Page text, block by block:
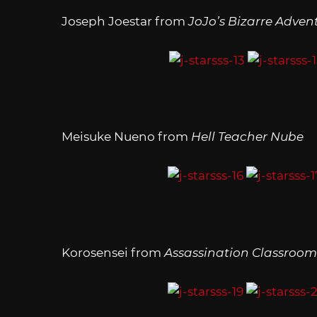
Joseph Joestar fromJoJo’s Bizarre
Meisuke Nueno from Hell Teacher Nube
Korosensei from Assassination Classroom